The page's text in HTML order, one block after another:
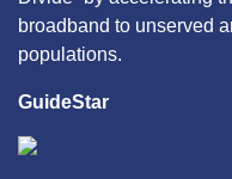
broadband to unserved
populations.
GuideStar